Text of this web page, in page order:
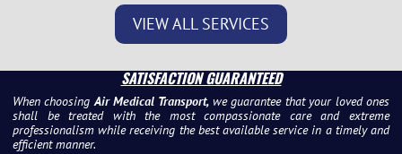
VIEW ALL SERVICES
SATISFACTION GUARANTEED
When choosingAir Medical Transport,we guarantee that your loved ones
shall be treated with the most compassionate care and extreme
professionalism while receiving the best available service in a timely and
efficient manner.